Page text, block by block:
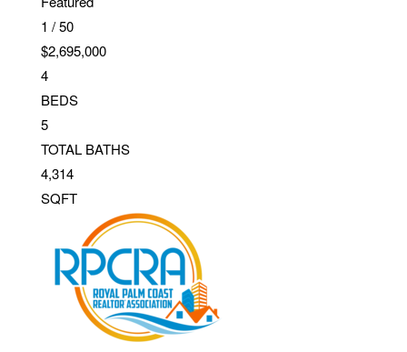
1 /50
$2,695,000
4
BEDS
5
TOTAL BATHS
4,314
SQFT